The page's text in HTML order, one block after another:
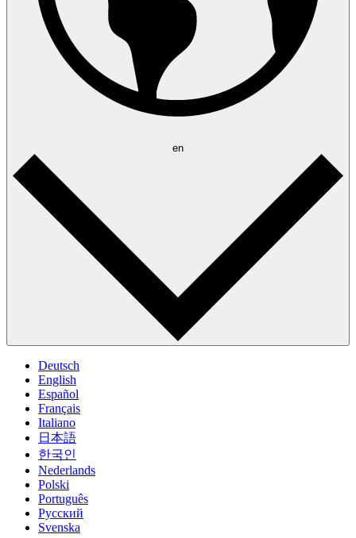
en
Deutsch
English
Español
Français
Italiano
日本語
한국인
Nederlands
Polski
Português
Pусский
Svenska